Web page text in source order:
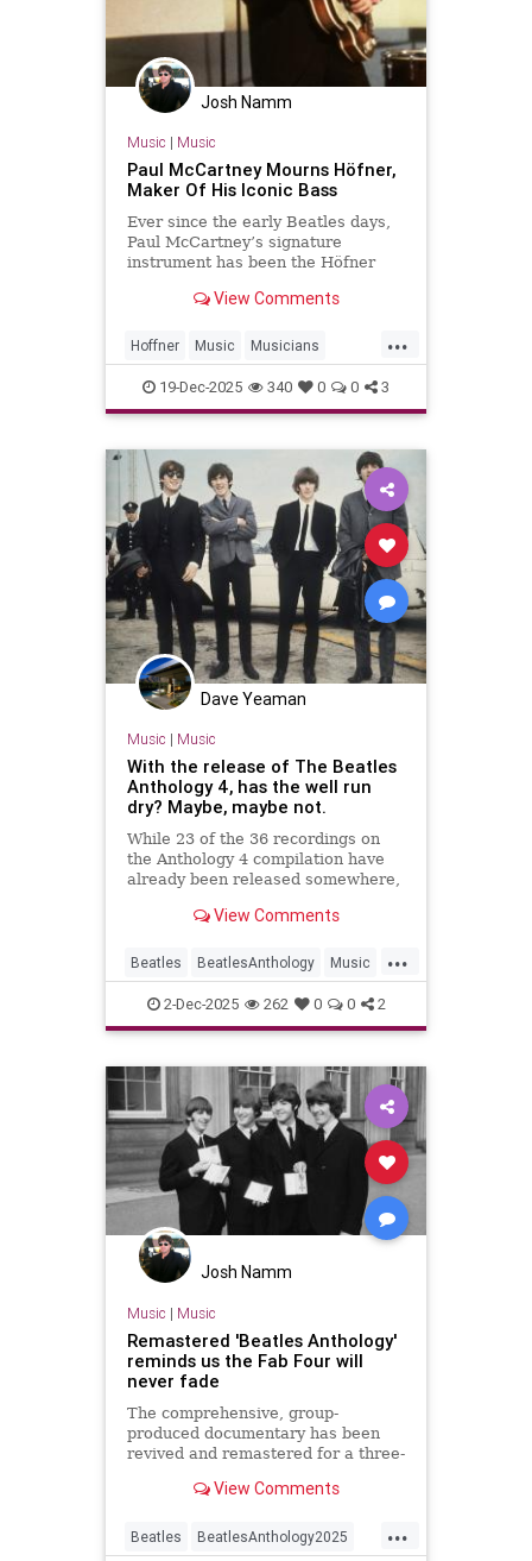
Josh Namm
Music | Music
Paul McCartney Mourns Höfner,
Maker Of His Iconic Bass
Ever since the early Beatles days,
Paul McCartney’s signature
instrument has been the Höfner
18-year-old McCartney bought the
That was McCartney’s primary
instrument for the Beatles’ ent
View Comments
...
Hoffner Music Musicians
PaulMcCartney TheBeatles
19-Dec-2025 340 0 0 3
Dave Yeaman
Music | Music
With the release of The Beatles
Anthology 4, has the well run
dry? Maybe, maybe not.
While 23 of the 36 recordings on
the Anthology 4 compilation have
already been released somewhere,
it all sounds more modern.
View Comments
...
Beatles BeatlesAnthology Music
MusicNews TheBeatles
2-Dec-2025 262 0 0 2
Josh Namm
Music | Music
Remastered 'Beatles Anthology'
reminds us the Fab Four will
never fade
The comprehensive, group-
produced documentary has been
revived and remastered for a three-
brand new ninth episode.
View Comments
...
Beatles BeatlesAnthology2025